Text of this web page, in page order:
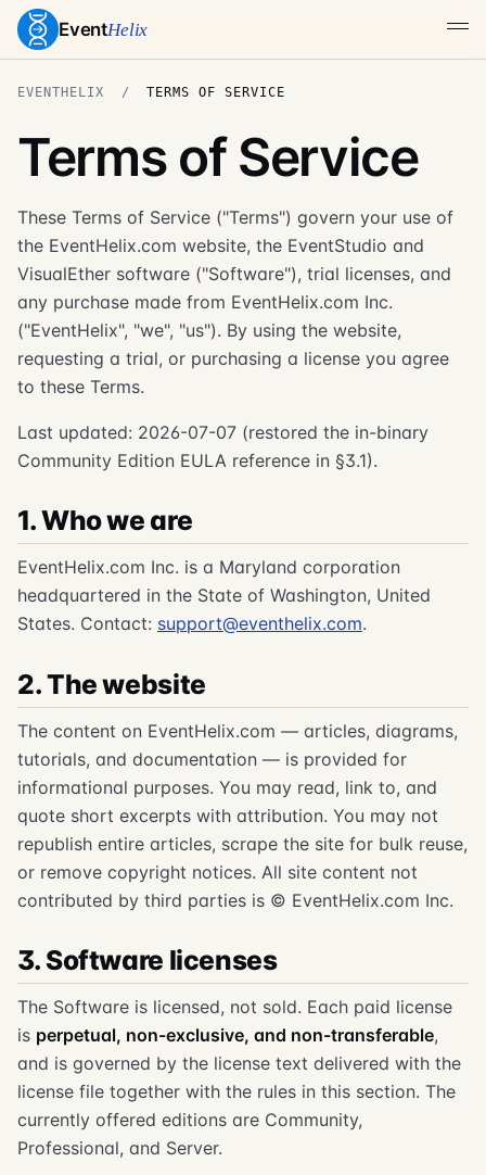
EventHelix
EVENTHELIX TERMS OF SERVICE
Terms of Service
These Terms of Service ("Terms") govern your use of
the EventHelix.com website, the EventStudio and
VisualEther software ("Software"), trial licenses, and
any purchase made from EventHelix.com Inc.
("EventHelix", "we", "us"). By using the website,
requesting a trial, or purchasing a license you agree
to these Terms.
Last updated: 2026-07-07 (restored the in-binary
Community Edition EULA reference in §3.1).
1. Who we are
EventHelix.com Inc. is a Maryland corporation
headquartered in the State of Washington, United
States. Contact: support@eventhelix.com.
2. The website
The content on EventHelix.com — articles, diagrams,
tutorials, and documentation — is provided for
informational purposes. You may read, link to, and
quote short excerpts with attribution. You may not
republish entire articles, scrape the site for bulk reuse,
or remove copyright notices. All site content not
contributed by third parties is © EventHelix.com Inc.
3. Software licenses
The Software is licensed, not sold. Each paid license
is perpetual, non-exclusive, and non-transferable,
and is governed by the license text delivered with the
license file together with the rules in this section. The
currently offered editions are Community,
Professional, and Server.